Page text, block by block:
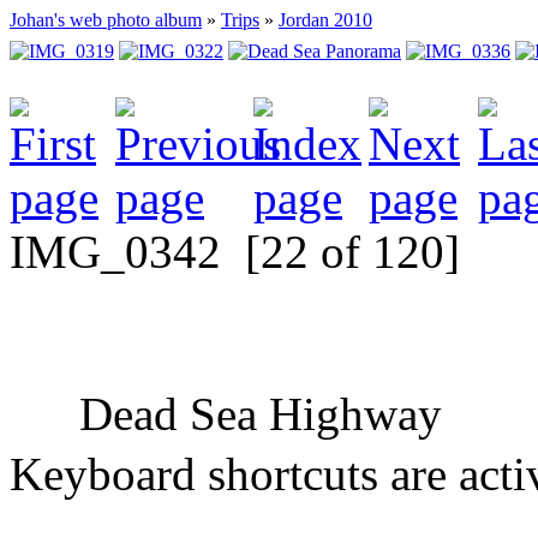
Johan's web photo album » Trips » Jordan 2010
IMG_0342 [22 of 120]
Dead Sea Highway
Keyboard shortcuts are